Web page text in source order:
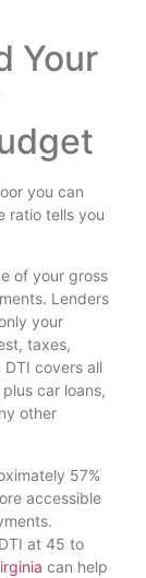
Your
you can
ratio tells you
of your gross
Lenders
your
taxes,
covers all
car loans,
other
57%
accessible
at 45 to
can help